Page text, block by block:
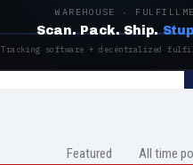
WAREHOUSE ·
Scan. Pack. Ship.
Tracking software + decentralized
Featured All time